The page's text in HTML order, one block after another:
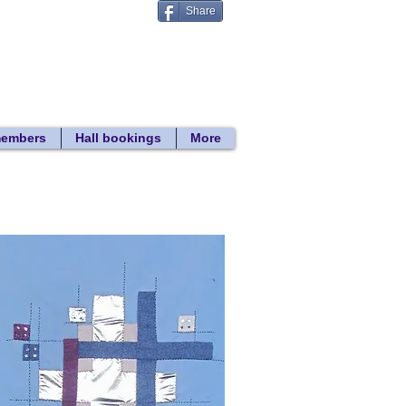
Share
Hall bookings More